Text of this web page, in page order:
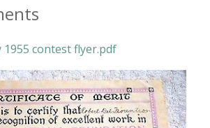
contest flyer.pdf